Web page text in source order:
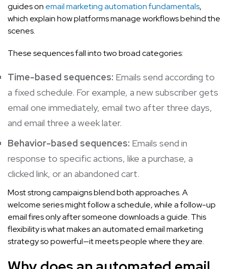
guides on email marketing automation fundamentals,
which explain how platforms manage workflows behind the
scenes.
These sequences fall into two broad categories:
Time-based sequences: Emails send according to
a fixed schedule. For example, a new subscriber gets
email one immediately, email two after three days,
and email three a week later.
Behavior-based sequences: Emails send in
response to specific actions, like a purchase, a
clicked link, or an abandoned cart.
Most strong campaigns blend both approaches. A
welcome series might follow a schedule, while a follow-up
email fires only after someone downloads a guide. This
flexibility is what makes an automated email marketing
strategy so powerful—it meets people where they are.